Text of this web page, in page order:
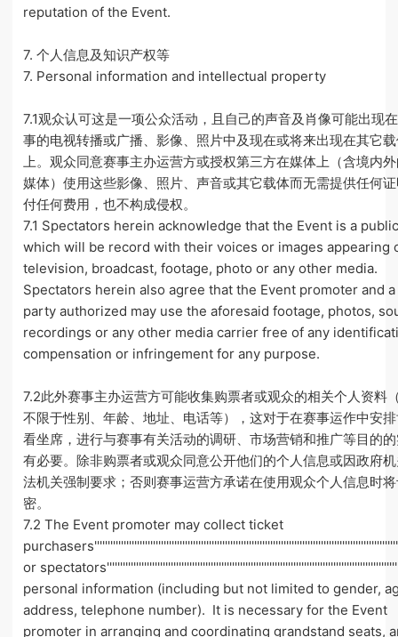
reputation of the Event.
7. 个人信息及知识产权等
7. Personal information and intellectual property
7.1观众认可这是一项公众活动，且自己的声音及肖像可能出现
事的电视转播或广播、影像、照片中及现在或将来出现在其它
上。观众同意赛事主办运营方或授权第三方在媒体上（含境内
媒体）使用这些影像、照片、声音或其它载体而无需提供任何
付任何费用，也不构成侵权。
7.1 Spectators herein acknowledge that the Event is a
which will be record with their voices or images appearing
television, broadcast, footage, photo or any other media.
Spectators herein also agree that the Event promoter and
party authorized may use the aforesaid footage, photos,
recordings or any other media carrier free of any
compensation or infringement for any purpose.
7.2此外赛事主办运营方可能收集购票者或观众的相关个人资料
不限于性别、年龄、地址、电话等），这对于在赛事运作中安
看坐席，进行与赛事有关活动的调研、市场营销和推广等目的
有必要。除非购票者或观众同意公开他们的个人信息或因政府
法机关强制要求；否则赛事运营方承诺在使用观众个人信息时
密。
7.2 The Event promoter may collect ticket
or
personal information (including but not limited to gender,
address, telephone number). It is necessary for the Event
promoter in arranging and coordinating grandstand seats,